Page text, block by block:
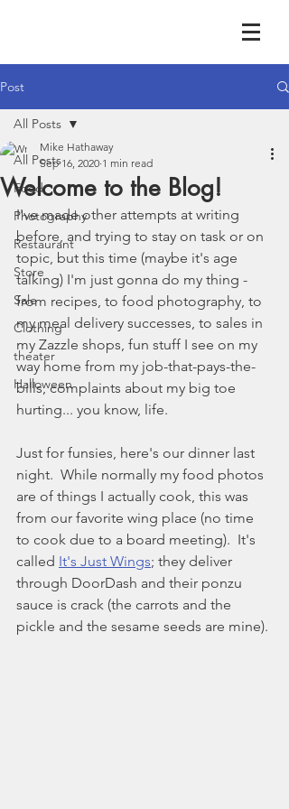
Post
All Posts
Food
Photography
Restaurant
Store
Sale
Clothing
theater
Halloween
All Posts
Welcome to the Blog!
Mike Hathaway
Sep 16, 2020 1 min read
I've made other attempts at writing
before, and trying to stay on task or on
topic, but this time (maybe it's age
talking) I'm just gonna do my thing -
from recipes, to food photography, to
my meal delivery successes, to sales in
my Zazzle shops, fun stuff I see on my
way home from my job-that-pays-the-
bills, complaints about my big toe
hurting... you know, life.
Just for funsies, here's our dinner last
night.  While normally my food photos
are of things I actually cook, this was
from our favorite wing place (no time
to cook due to a board meeting).  It's
called It's Just Wings; they deliver
through DoorDash and their ponzu
sauce is crack (the carrots and the
pickle and the sesame seeds are mine).